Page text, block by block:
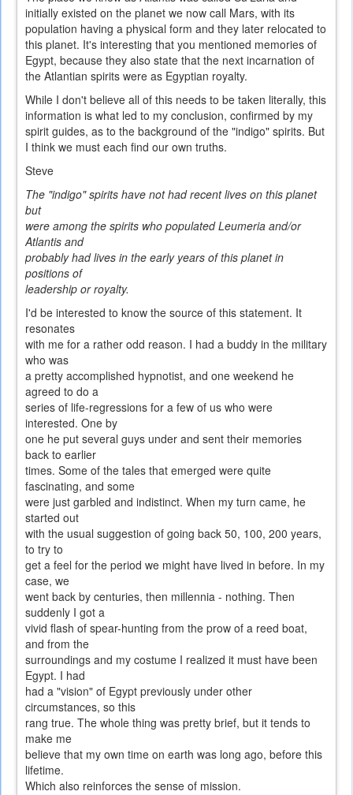
initially existed on the planet we now call Mars, with its
population having a physical form and they later relocated to
this planet. It's interesting that you mentioned memories of
Egypt, because they also state that the next incarnation of
the Atlantian spirits were as Egyptian royalty.
While I don't believe all of this needs to be taken literally, this
information is what led to my conclusion, confirmed by my
spirit guides, as to the background of the "indigo" spirits. But
I think we must each find our own truths.
Steve
The "indigo" spirits have not had recent lives on this planet
but
were among the spirits who populated Leumeria and/or
Atlantis and
probably had lives in the early years of this planet in
positions of
leadership or royalty.
I'd be interested to know the source of this statement. It
resonates
with me for a rather odd reason. I had a buddy in the military
who was
a pretty accomplished hypnotist, and one weekend he
agreed to do a
series of life-regressions for a few of us who were
interested. One by
one he put several guys under and sent their memories
back to earlier
times. Some of the tales that emerged were quite
fascinating, and some
were just garbled and indistinct. When my turn came, he
started out
with the usual suggestion of going back 50, 100, 200 years,
to try to
get a feel for the period we might have lived in before. In my
case, we
went back by centuries, then millennia - nothing. Then
suddenly I got a
vivid flash of spear-hunting from the prow of a reed boat,
and from the
surroundings and my costume I realized it must have been
Egypt. I had
had a "vision" of Egypt previously under other
circumstances, so this
rang true. The whole thing was pretty brief, but it tends to
make me
believe that my own time on earth was long ago, before this
lifetime.
Which also reinforces the sense of mission.